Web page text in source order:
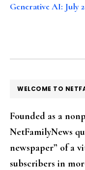
Generative AI: July
FOOTER
WELCOME TO
Founded as a
NetFamilyNews
newspaper” of a
subscribers in